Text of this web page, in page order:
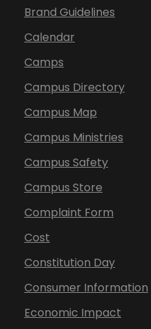
Brand Guidelines
Calendar
Camps
Campus Directory
Campus Map
Campus Ministries
Campus Safety
Campus Store
Complaint Form
Cost
Constitution Day
Consumer Information
Economic Impact